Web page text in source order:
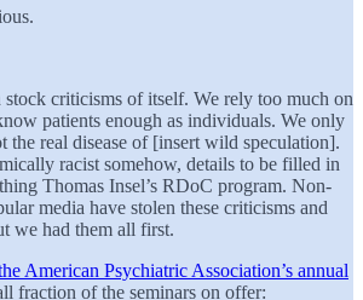
criticisms of itself. We rely too much on
patients enough as individuals. We only
the real disease of [insert wild speculation].
racist somehow, details to be filled in
Thomas Insel’s RDoC program. Non-
media have stolen these criticisms and
we had them all first.
American Psychiatric Association’s annual
fraction of the seminars on offer: